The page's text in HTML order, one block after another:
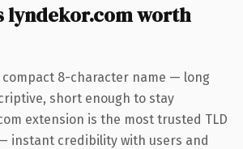
lyndekor.com worth
compact 8-character name — long
short enough to stay
extension is the most trusted TLD
instant credibility with users and